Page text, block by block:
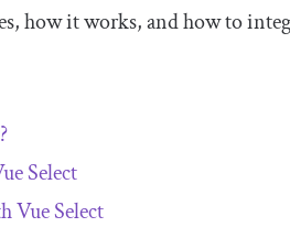
how it works, and how to
Select
Vue Select